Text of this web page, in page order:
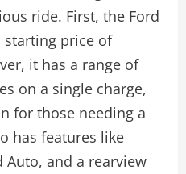
ride. First, the Ford
starting price of
it has a range of
on a single charge,
for those needing a
has features like
Auto, and a rearview